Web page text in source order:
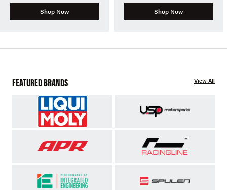
Shop Now Shop Now
FEATURED BRANDS View All